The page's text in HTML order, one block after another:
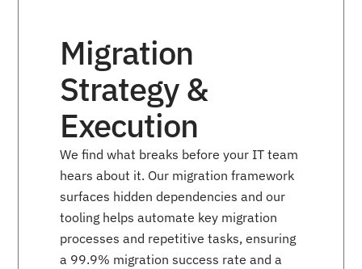
Migration
Strategy &
Execution
We find what breaks before your IT team
hears about it. Our migration framework
surfaces hidden dependencies and our
tooling helps automate key migration
processes and repetitive tasks, ensuring
a 99.9% migration success rate and a